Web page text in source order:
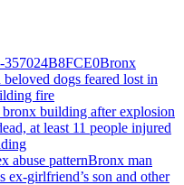
Bronx
dogs feared lost in
fire
at least 11 people injured
Bronx man
ex-girlfriend’s son and other